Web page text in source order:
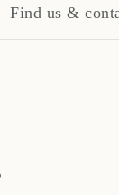
Find us &